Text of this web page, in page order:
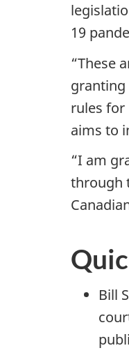
19
“These
granting
rules for
aims to
“I am
through
Bill